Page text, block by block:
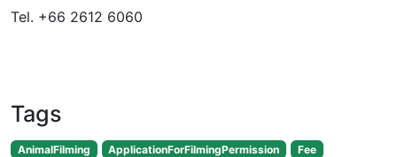
Tel. +66 2612 6060
Tags
AnimalFilming ApplicationForFilmingPermission Fee